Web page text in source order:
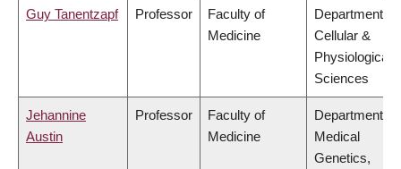
Guy Tanentzapf Professor
Faculty of
Medicine
Department of
Cellular &
Physiological
Sciences
Jehannine
Austin
Professor
Faculty of
Medicine
Department of
Medical
Genetics,